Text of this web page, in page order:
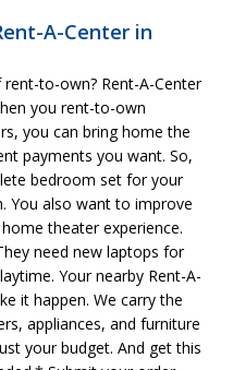
A-Center in
to-own? Rent-A-Center
you rent-to-own
you can bring home the
payments you want. So,
bedroom set for your
You also want to improve
theater experience.
need new laptops for
Your nearby Rent-A-
it happen. We carry the
appliances, and furniture
your budget. And get this